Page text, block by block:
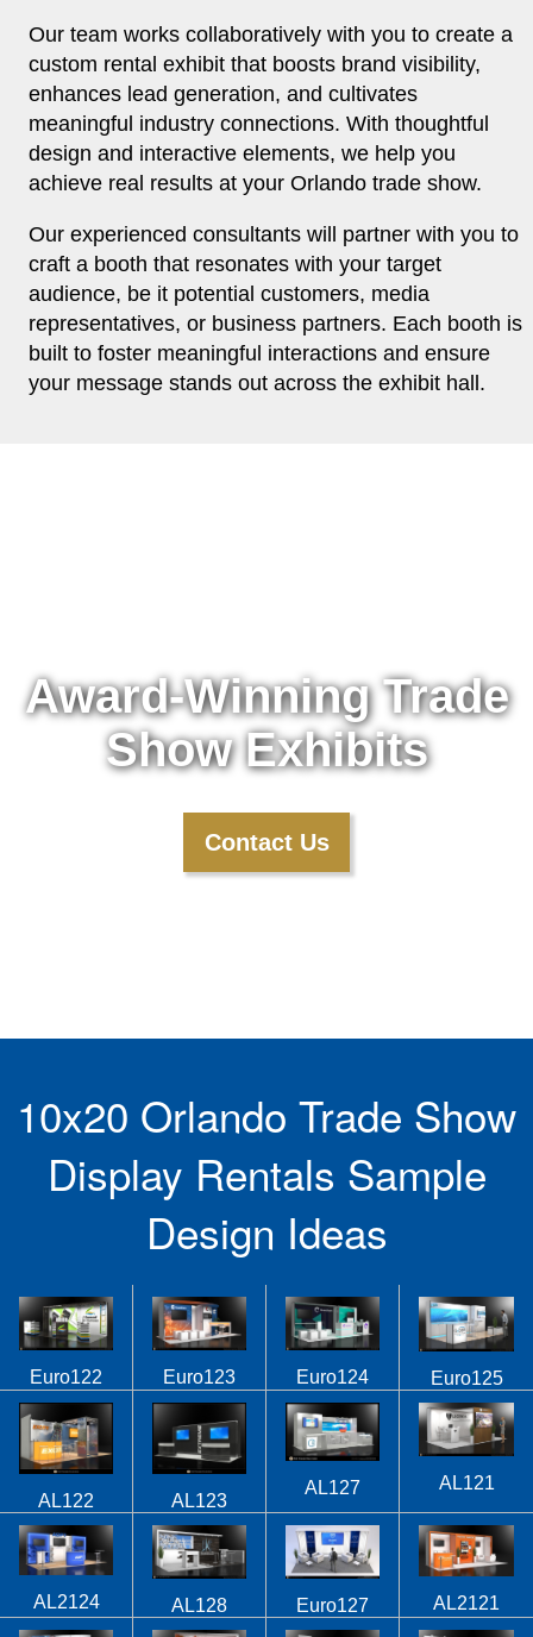
Our team works collaboratively with you to create a
custom rental exhibit that boosts brand visibility,
enhances lead generation, and cultivates
meaningful industry connections. With thoughtful
design and interactive elements, we help you
achieve real results at your Orlando trade show.
Our experienced consultants will partner with you to
craft a booth that resonates with your target
audience, be it potential customers, media
representatives, or business partners. Each booth is
built to foster meaningful interactions and ensure
your message stands out across the exhibit hall.
Award-Winning Trade
Show Exhibits
Contact Us
10x20 Orlando Trade Show
Display Rentals Sample
Design Ideas
Euro122 Euro123 Euro124 Euro125
AL122 AL123
AL127 AL121
AL2124 AL128 Euro127 AL2121